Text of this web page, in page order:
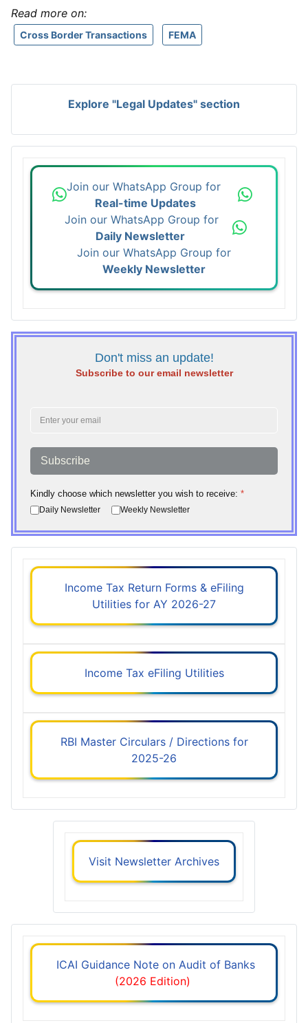
Read more on:
Cross Border Transactions FEMA
Explore "Legal Updates" section
Join our WhatsApp Group for
Real-time Updates
Join our WhatsApp Group for
Daily Newsletter
Join our WhatsApp Group for
Weekly Newsletter
Don't miss an update!
Subscribe to our email newsletter
Subscribe
Kindly choose which newsletter you wish to receive: *
Daily Newsletter Weekly Newsletter
Income Tax Return Forms & eFiling
Utilities for AY 2026-27
Income Tax eFiling Utilities
RBI Master Circulars / Directions for
2025-26
Visit Newsletter Archives
ICAI Guidance Note on Audit of Banks
(2026 Edition)